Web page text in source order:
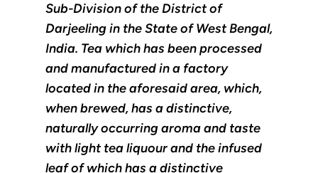
Sub-Division of the District of
Darjeeling in the State of West Bengal,
India. Tea which has been processed
and manufactured in a factory
located in the aforesaid area, which,
when brewed, has a distinctive,
naturally occurring aroma and taste
with light tea liquour and the infused
leaf of which has a distinctive